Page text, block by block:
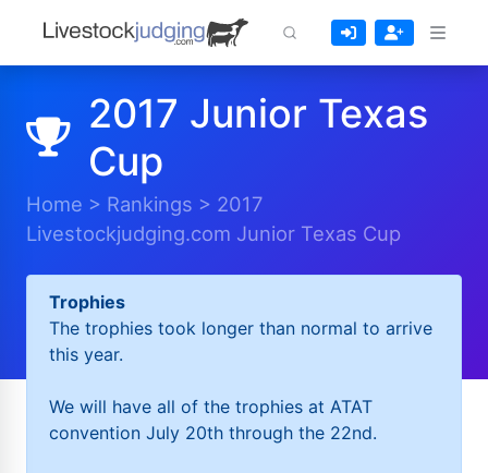
2017 Junior Texas
Cup
Home > Rankings > 2017
Livestockjudging.com Junior Texas Cup
Trophies
The trophies took longer than normal to arrive
this year.
We will have all of the trophies at ATAT
convention July 20th through the 22nd.